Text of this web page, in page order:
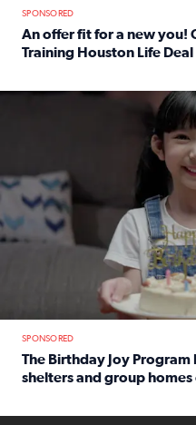
SPONSORED
An offer fit for a new you!
Training Houston Life Deal
The Birthday Joy Program
SPONSORED
The Birthday Joy
shelters and group